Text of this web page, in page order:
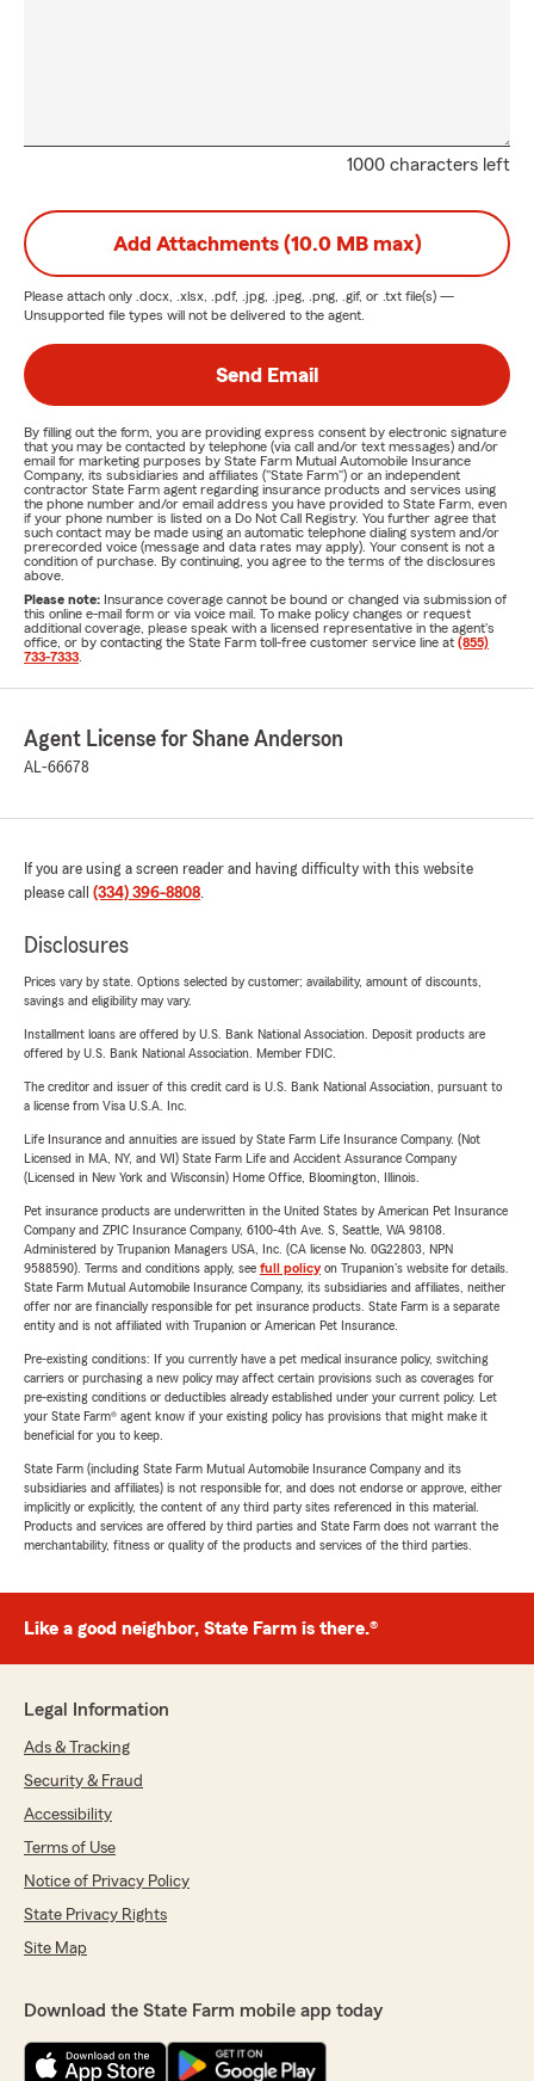
1000 characters left
Add Attachments (10.0 MB max)
Please attach only .docx, .xlsx, .pdf, .jpg, .jpeg, .png, .gif, or .txt file(s) —
Unsupported file types will not be delivered to the agent.
Send Email
By filling out the form, you are providing express consent by electronic signature
that you may be contacted by telephone (via call and/or text messages) and/or
email for marketing purposes by State Farm Mutual Automobile Insurance
Company, its subsidiaries and affiliates ("State Farm") or an independent
contractor State Farm agent regarding insurance products and services using
the phone number and/or email address you have provided to State Farm, even
if your phone number is listed on a Do Not Call Registry. You further agree that
such contact may be made using an automatic telephone dialing system and/or
prerecorded voice (message and data rates may apply). Your consent is not a
condition of purchase. By continuing, you agree to the terms of the disclosures
above.
Please note: Insurance coverage cannot be bound or changed via submission of
this online e-mail form or via voice mail. To make policy changes or request
additional coverage, please speak with a licensed representative in the agent's
office, or by contacting the State Farm toll-free customer service line at (855)
733-7333
Agent License for Shane Anderson
AL-66678
If you are using a screen reader and having difficulty with this website
please call (334) 396-8808.
Disclosures
Prices vary by state. Options selected by customer; availability, amount of discounts,
savings and eligibility may vary.
Installment loans are offered by U.S. Bank National Association. Deposit products are
offered by U.S. Bank National Association. Member FDIC.
The creditor and issuer of this credit card is U.S. Bank National Association, pursuant to
a license from Visa U.S.A. Inc.
Life Insurance and annuities are issued by State Farm Life Insurance Company. (Not
Licensed in MA, NY, and WI) State Farm Life and Accident Assurance Company
(Licensed in New York and Wisconsin) Home Office, Bloomington, Illinois.
Pet insurance products are underwritten in the United States by American Pet Insurance
Company and ZPIC Insurance Company, 6100-4th Ave. S, Seattle, WA 98108.
Administered by Trupanion Managers USA, Inc. (CA license No. 0G22803, NPN
9588590). Terms and conditions apply, see full policyon Trupanion's website for details.
State Farm Mutual Automobile Insurance Company, its subsidiaries and affiliates, neither
offer nor are financially responsible for pet insurance products. State Farm is a separate
entity and is not affiliated with Trupanion or American Pet Insurance.
Pre-existing conditions: If you currently have a pet medical insurance policy, switching
carriers or purchasing a new policy may affect certain provisions such as coverages for
pre-existing conditions or deductibles already established under your current policy. Let
your State Farm® agent know if your existing policy has provisions that might make it
beneficial for you to keep.
State Farm (including State Farm Mutual Automobile Insurance Company and its
subsidiaries and affiliates) is not responsible for, and does not endorse or approve, either
implicitly or explicitly, the content of any third party sites referenced in this material.
Products and services are offered by third parties and State Farm does not warrant the
merchantability, fitness or quality of the products and services of the third parties.
Like a good neighbor, State Farm is there.®
Legal Information
Ads & Tracking
Security & Fraud
Accessibility
Terms of Use
Notice of Privacy Policy
State Privacy Rights
Site Map
Download the State Farm mobile app today